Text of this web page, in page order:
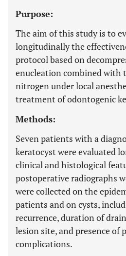
Purpose:
The aim of this study is to
longitudinally the
protocol based on
enucleation combined with
nitrogen under local
treatment of odontogenic
Methods:
Seven patients with a
keratocyst were evaluated
clinical and histological
postoperative radiographs
were collected on the
patients and on cysts,
recurrence, duration of
lesion site, and presence of
complications.